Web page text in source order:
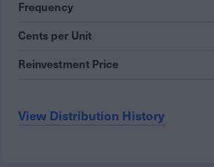
Frequency
Cents per Unit
Reinvestment Price
View Distribution History